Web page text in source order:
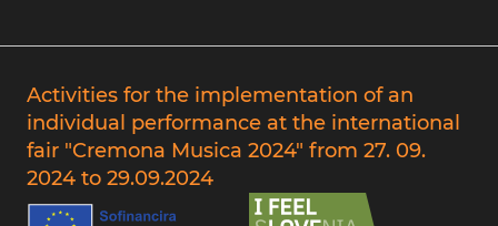
Activities for the implementation of an
individual performance at the international
fair "Cremona Musica 2024" from 27. 09.
2024 to 29.09.2024